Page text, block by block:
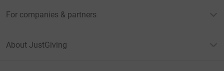
For companies & partners
About JustGiving